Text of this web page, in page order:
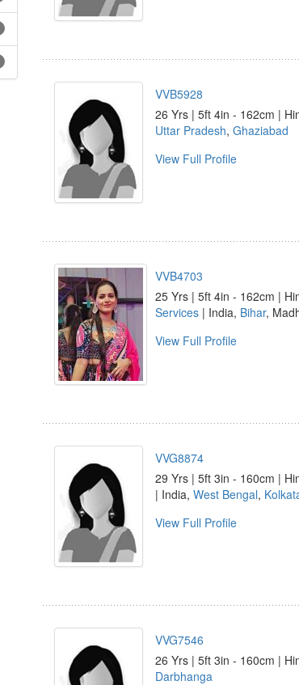
VVB5928
26 Yrs | 5ft 4in - 162cm |
Uttar Pradesh, Ghaziabad
View Full Profile
VVB4703
25 Yrs | 5ft 4in - 162cm |
Services | India, Bihar,
View Full Profile
VVG8874
29 Yrs | 5ft 3in - 160cm |
| India, West Bengal,
View Full Profile
VVG7546
26 Yrs | 5ft 3in - 160cm |
Darbhanga